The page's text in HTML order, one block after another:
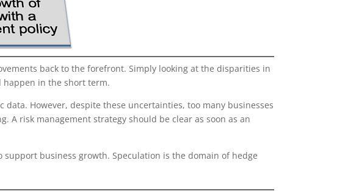
back to the forefront. Simply looking at the disparities in
happen in the short term.
However, despite these uncertainties, too many businesses
risk management strategy should be clear as soon as an
business growth. Speculation is the domain of hedge